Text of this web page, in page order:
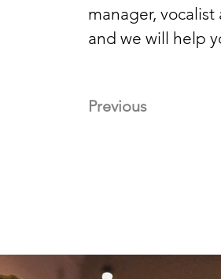
manager,
and we will help
Previous